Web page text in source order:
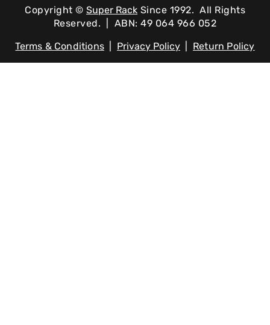
Copyright © Super Rack Since 1992. All Rights
Reserved. | ABN: 49 064 966 052
Terms & Conditions| Privacy Policy Return Policy